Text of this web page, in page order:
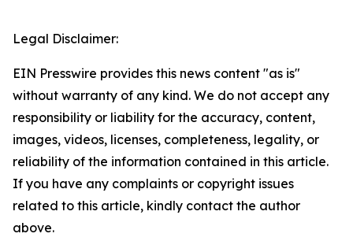
Legal Disclaimer:
EIN Presswire provides this news content "as is"
without warranty of any kind. We do not accept any
responsibility or liability for the accuracy, content,
images, videos, licenses, completeness, legality, or
reliability of the information contained in this article.
If you have any complaints or copyright issues
related to this article, kindly contact the author
above.